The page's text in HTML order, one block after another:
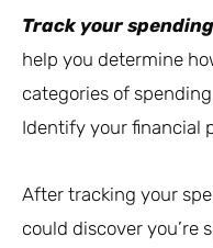
Track your
help you determine
categories of
Identify your financial
After tracking your
could discover you’re